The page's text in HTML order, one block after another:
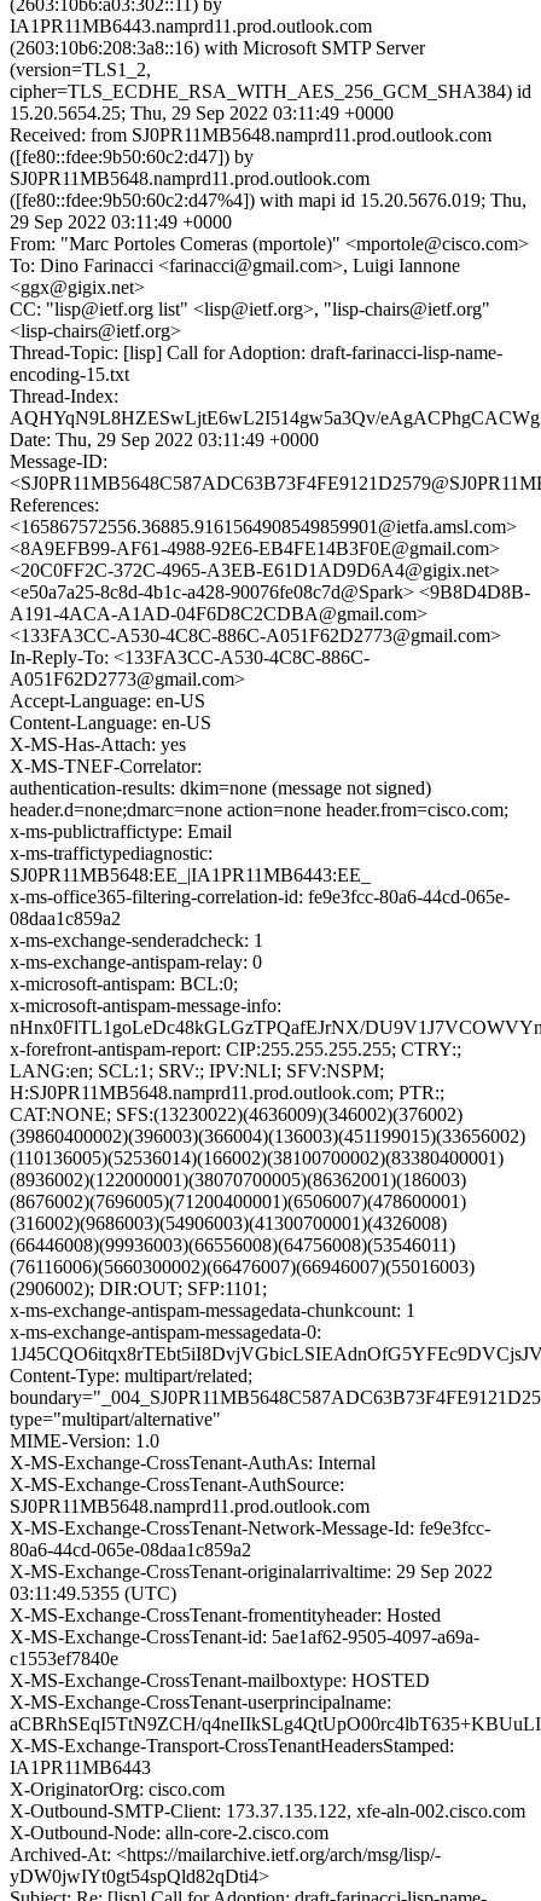
(2603:10b6:a03:302::11) by
IA1PR11MB6443.namprd11.prod.outlook.com
(2603:10b6:208:3a8::16) with Microsoft SMTP Server
(version=TLS1_2,
cipher=TLS_ECDHE_RSA_WITH_AES_256_GCM_SHA384) id
15.20.5654.25; Thu, 29 Sep 2022 03:11:49 +0000
Received: from SJ0PR11MB5648.namprd11.prod.outlook.com
([fe80::fdee:9b50:60c2:d47]) by
SJ0PR11MB5648.namprd11.prod.outlook.com
([fe80::fdee:9b50:60c2:d47%4]) with mapi id 15.20.5676.019; Thu,
29 Sep 2022 03:11:49 +0000
From: "Marc Portoles Comeras (mportole)" <mportole@cisco.com>
To: Dino Farinacci <farinacci@gmail.com>, Luigi Iannone
<ggx@gigix.net>
CC: "lisp@ietf.org list" <lisp@ietf.org>, "lisp-chairs@ietf.org"
<lisp-chairs@ietf.org>
Thread-Topic: [lisp] Call for Adoption: draft-farinacci-lisp-name-
encoding-15.txt
Thread-Index:
AQHYqN9L8HZESwLjtE6wL2I514gw5a3Qv/
Date: Thu, 29 Sep 2022 03:11:49 +0000
Message-ID:
References:
<165867572556.36885.9161564908549859901@ietfa.amsl.com>
<8A9EFB99-AF61-4988-92E6-EB4FE14B3F0E@gmail.com>
<20C0FF2C-372C-4965-A3EB-E61D1AD9D6A4@gigix.net>
<e50a7a25-8c8d-4b1c-a428-90076fe08c7d@Spark> <9B8D4D8B-
A191-4ACA-A1AD-04F6D8C2CDBA@gmail.com>
<133FA3CC-A530-4C8C-886C-A051F62D2773@gmail.com>
In-Reply-To: <133FA3CC-A530-4C8C-886C-
A051F62D2773@gmail.com>
Accept-Language: en-US
Content-Language: en-US
X-MS-Has-Attach: yes
X-MS-TNEF-Correlator:
authentication-results: dkim=none (message not signed)
header.d=none;dmarc=none action=none header.from=cisco.com;
x-ms-publictraffictype: Email
x-ms-traffictypediagnostic:
SJ0PR11MB5648:EE_|IA1PR11MB6443:EE_
x-ms-office365-filtering-correlation-id: fe9e3fcc-80a6-44cd-065e-
08daa1c859a2
x-ms-exchange-senderadcheck: 1
x-ms-exchange-antispam-relay: 0
x-microsoft-antispam: BCL:0;
x-microsoft-antispam-message-info:
nHnx0FlTL1goLeDc48kGLGzTPQafEJrNX/
x-forefront-antispam-report: CIP:255.255.255.255; CTRY:;
LANG:en; SCL:1; SRV:; IPV:NLI; SFV:NSPM;
H:SJ0PR11MB5648.namprd11.prod.outlook.com; PTR:;
CAT:NONE; SFS:(13230022)(4636009)(346002)(376002)
(39860400002)(396003)(366004)(136003)(451199015)(33656002)
(110136005)(52536014)(166002)(38100700002)(83380400001)
(8936002)(122000001)(38070700005)(86362001)(186003)
(8676002)(7696005)(71200400001)(6506007)(478600001)
(316002)(9686003)(54906003)(41300700001)(4326008)
(66446008)(99936003)(66556008)(64756008)(53546011)
(76116006)(5660300002)(66476007)(66946007)(55016003)
(2906002); DIR:OUT; SFP:1101;
x-ms-exchange-antispam-messagedata-chunkcount: 1
x-ms-exchange-antispam-messagedata-0:
Content-Type: multipart/related;
type="multipart/alternative"
MIME-Version: 1.0
X-MS-Exchange-CrossTenant-AuthAs: Internal
X-MS-Exchange-CrossTenant-AuthSource:
SJ0PR11MB5648.namprd11.prod.outlook.com
X-MS-Exchange-CrossTenant-Network-Message-Id: fe9e3fcc-
80a6-44cd-065e-08daa1c859a2
X-MS-Exchange-CrossTenant-originalarrivaltime: 29 Sep 2022
03:11:49.5355 (UTC)
X-MS-Exchange-CrossTenant-fromentityheader: Hosted
X-MS-Exchange-CrossTenant-id: 5ae1af62-9505-4097-a69a-
c1553ef7840e
X-MS-Exchange-CrossTenant-mailboxtype: HOSTED
X-MS-Exchange-CrossTenant-userprincipalname:
aCBRhSEqI5TtN9ZCH/
X-MS-Exchange-Transport-CrossTenantHeadersStamped:
IA1PR11MB6443
X-OriginatorOrg: cisco.com
X-Outbound-SMTP-Client: 173.37.135.122, xfe-aln-002.cisco.com
X-Outbound-Node: alln-core-2.cisco.com
Archived-At: <https://mailarchive.ietf.org/arch/msg/lisp/-
yDW0jwIYt0gt54spQld82qDti4>